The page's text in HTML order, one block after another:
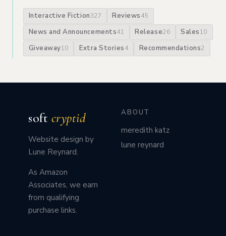
Interactive Fiction327 Reviews45
News and Announcements41 Release26 Sales10
Giveaway10 Extra Stories4 Recommendations2
soft cryptid
Website design by
Lune Reynard.
As Amazon
Associates, we earn
from qualifying
purchase links.
ABOUT
meredith katz
lune reynard